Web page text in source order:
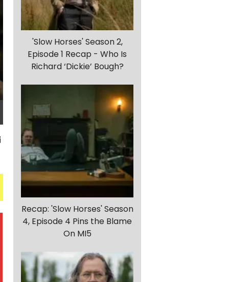
'Slow Horses' Season 2,
Episode 1 Recap - Who Is
Richard ‘Dickie’ Bough?
Recap: 'Slow Horses' Season
4, Episode 4 Pins the Blame
On MI5